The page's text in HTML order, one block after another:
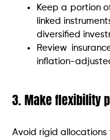
Keep a portion
linked
diversified
Review
inflation-
3. Make flexibility
Avoid rigid